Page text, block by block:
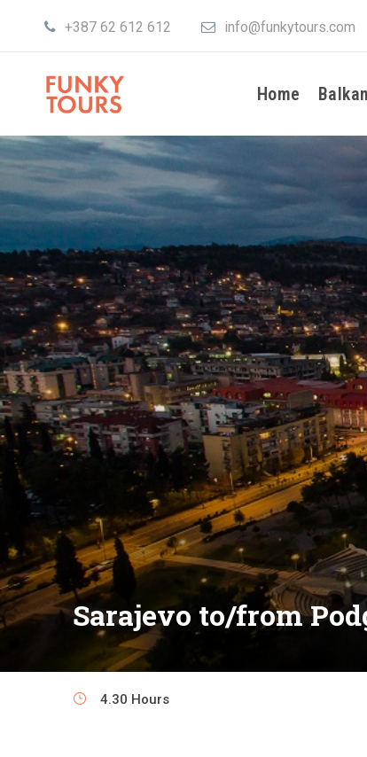
+387 62 612 612 info@funkytours.com
Home
Sarajevo to/from
4.30 Hours